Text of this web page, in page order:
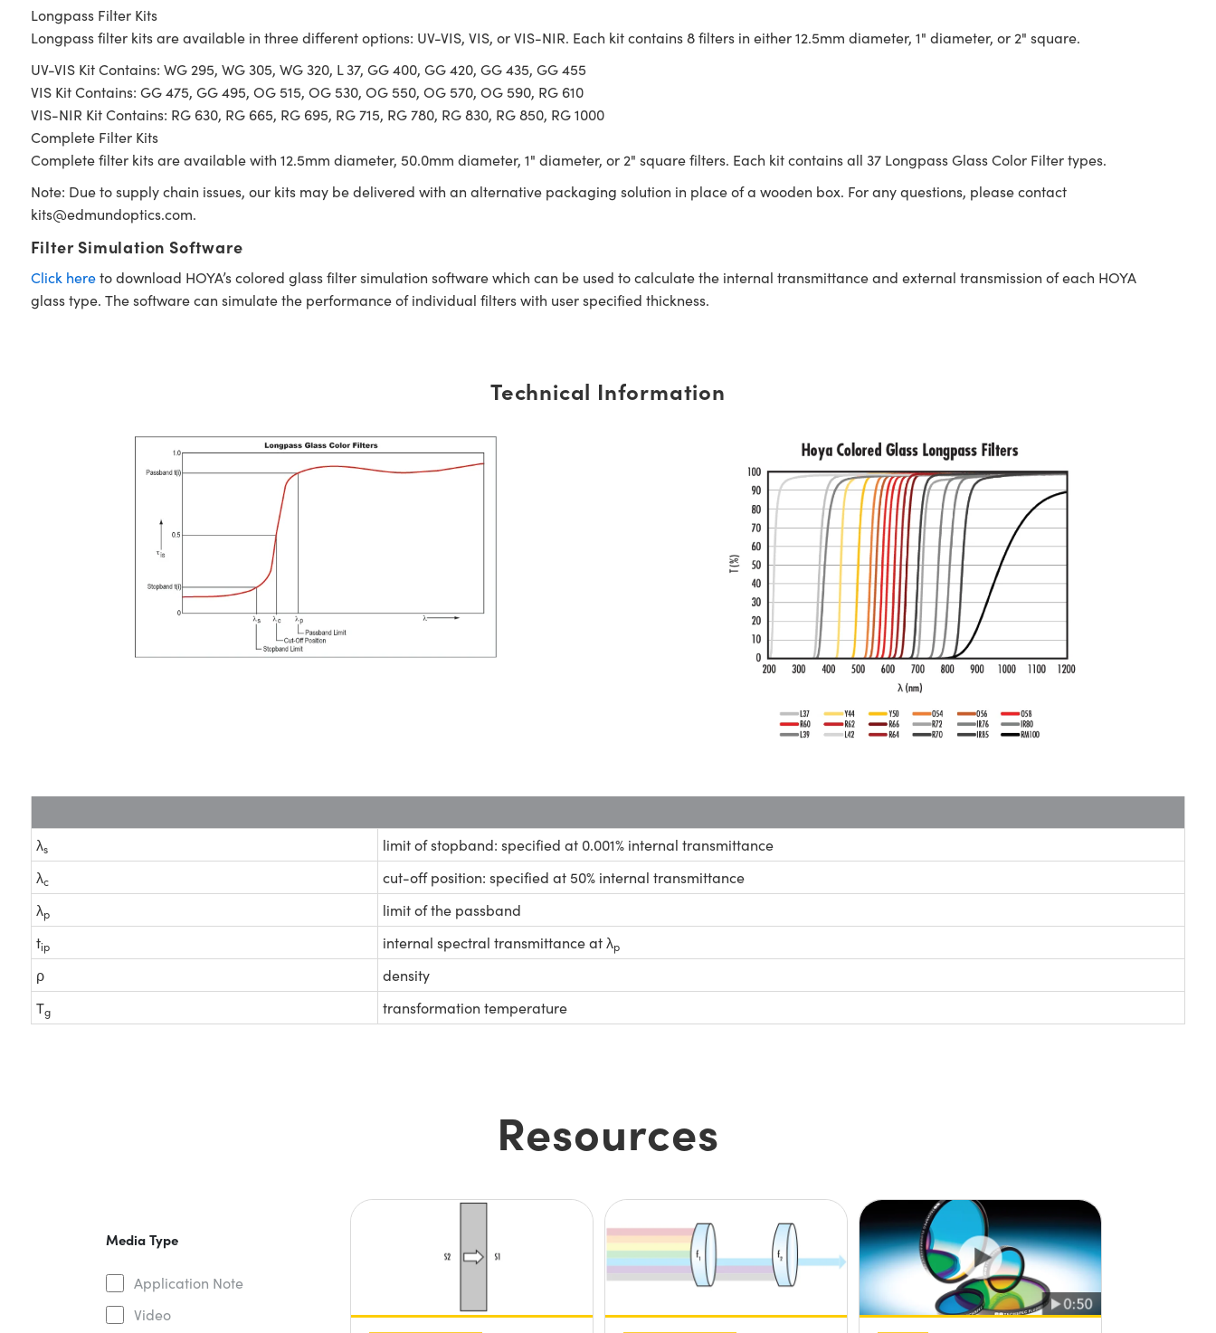
Longpass Filter Kits
Longpass filter kits are available in three different options: UV-VIS, VIS, or VIS-NIR. Each kit contains 8 filters in either 12.5mm diameter, 1" diameter, or 2" square.
UV-VIS Kit Contains: WG 295, WG 305, WG 320, L 37, GG 400, GG 420, GG 435, GG 455
VIS Kit Contains: GG 475, GG 495, OG 515, OG 530, OG 550, OG 570, OG 590, RG 610
VIS-NIR Kit Contains: RG 630, RG 665, RG 695, RG 715, RG 780, RG 830, RG 850, RG 1000
Complete Filter Kits
Complete filter kits are available with 12.5mm diameter, 50.0mm diameter, 1" diameter, or 2" square filters. Each kit contains all 37 Longpass Glass Color Filter types.
Note: Due to supply chain issues, our kits may be delivered with an alternative packaging solution in place of a wooden box. For any questions, please contact
kits@edmundoptics.com.
Filter Simulation Software
Click hereto download HOYA’s colored glass filter simulation software which can be used to calculate the internal transmittance and external transmission of each HOYA
glass type. The software can simulate the performance of individual filters with user specified thickness.
Technical Information
λs
limit of stopband: specified at 0.001% internal transmittance
λc
cut-off position: specified at 50% internal transmittance
λp
limit of the passband
tip internal spectral transmittance at λp
ρ
density
Tg transformation temperature
Resources
Media Type
Application Note
Video